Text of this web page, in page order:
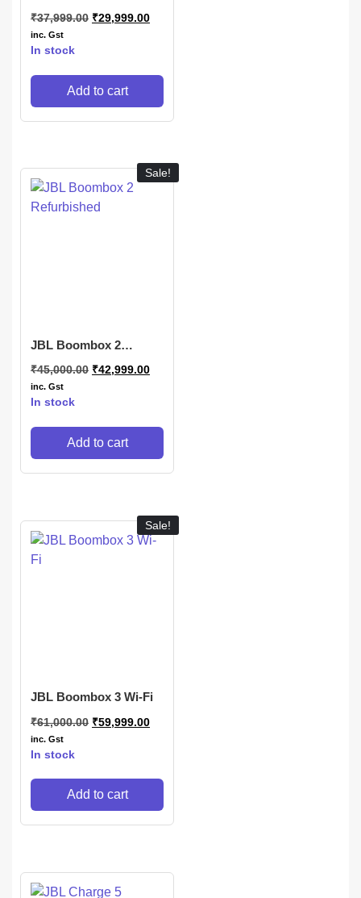
₹37,999.00 ₹29,999.00
inc. Gst
In stock
Add to cart
Sale!
JBL Boombox 2
₹45,000.00 ₹42,999.00
inc. Gst
In stock
Add to cart
Sale!
JBL Boombox 3 Wi-Fi
₹61,000.00 ₹59,999.00
inc. Gst
In stock
Add to cart